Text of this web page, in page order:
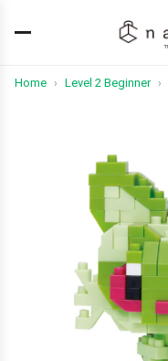
Home › Level 2 Beginner ›